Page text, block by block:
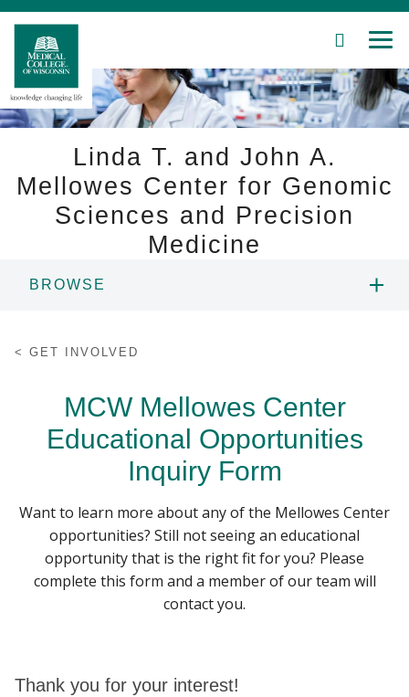
Skip
Main
Content
SEARCH
Patient Care
Community
Find A Doctor
Departments & Centers
Stories
Linda T. and John A.
Mellowes Center for Genomic
Sciences and Precision
Medicine
BROWSE
PILLAR PROGRAMS
RESEARCH RESOURCES
GET INVOLVED
CENTER EVENTS
GET INVOLVED
MCW Mellowes Center
Educational Opportunities
Inquiry Form
Want to learn more about any of the Mellowes Center
opportunities? Still not seeing an educational
opportunity that is the right fit for you? Please
complete this form and a member of our team will
contact you.
Thank you for your interest!